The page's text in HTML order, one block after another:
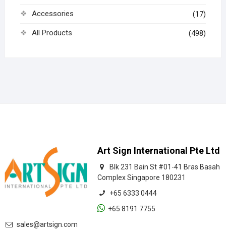
Accessories (17)
All Products (498)
Art Sign International Pte Ltd
Blk 231 Bain St #01-41 Bras Basah
Complex Singapore 180231
+65 6333 0444
+65 8191 7755
sales@artsign.com